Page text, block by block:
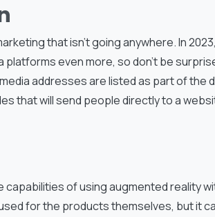
that isn’t going anywhere. In 2023,
even more, so don’t be
addresses are listed as part of the
that will send people directly to a
of using augmented reality
for the products themselves, but it